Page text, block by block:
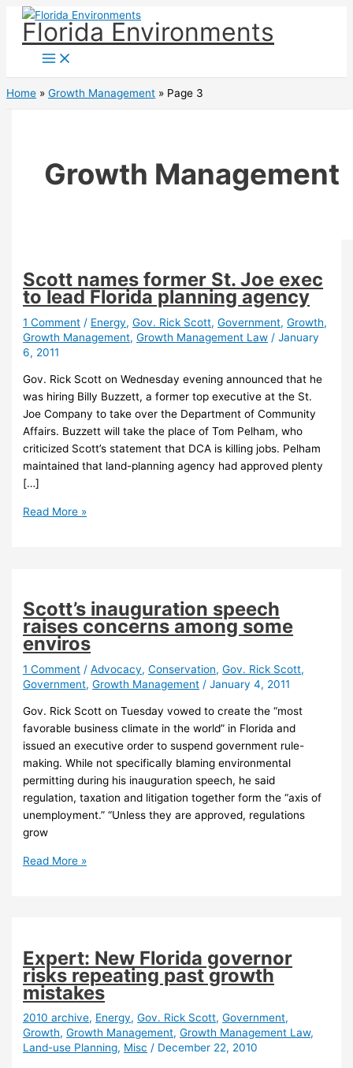
Skip
content
Florida Environments
Home Growth Management Page 3
Growth Management
Scott names former St. Joe exec
to lead Florida planning agency
1 Comment / Energy,Gov. Rick Scott,Government,Growth,
Growth Management,Growth Management Law /January
6, 2011
Gov. Rick Scott on Wednesday evening announced that he
was hiring Billy Buzzett, a former top executive at the St.
Joe Company to take over the Department of Community
Affairs. Buzzett will take the place of Tom Pelham, who
criticized Scott’s statement that DCA is killing jobs. Pelham
maintained that land-planning agency had approved plenty
[…]
Scott
to
lead
Florida
planning
agency
Read More »
Scott’s inauguration speech
raises concerns among some
enviros
1 Comment /Advocacy,Conservation,Gov. Rick Scott,
Government,Growth Management /January 4, 2011
Gov. Rick Scott on Tuesday vowed to create the “most
favorable business climate in the world” in Florida and
issued an executive order to suspend government rule-
making. While not specifically blaming environmental
permitting during his inauguration speech, he said
regulation, taxation and litigation together form the “axis of
unemployment.” “Unless they are approved, regulations
grow
Scott’s
some
enviros
Read More »
Expert: New Florida governor
risks repeating past growth
mistakes
2010 archive, Energy,Gov. Rick Scott,Government,
Growth,Growth Management,Growth Management Law,
Land-use Planning, Misc / December 22, 2010